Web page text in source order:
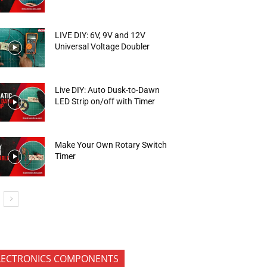
LIVE DIY: 6V, 9V and 12V
Universal Voltage Doubler
Live DIY: Auto Dusk-to-Dawn
LED Strip on/off with Timer
Make Your Own Rotary Switch
Timer
COMPONENTS